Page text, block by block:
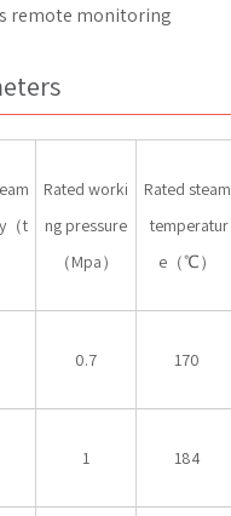
remote monitoring
（t
Rated worki
ng pressure
（Mpa）
Rated steam
temperatur
e（℃）
0.7 170
1 184